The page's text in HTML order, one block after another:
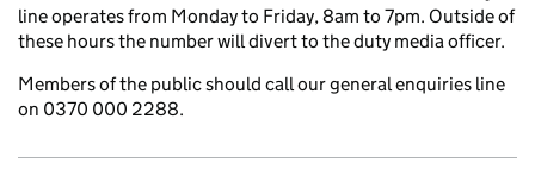
line operates from Monday to Friday, 8am to 7pm. Outside of
these hours the number will divert to the duty media officer.
Members of the public should call our general enquiries line
on 0370 000 2288.